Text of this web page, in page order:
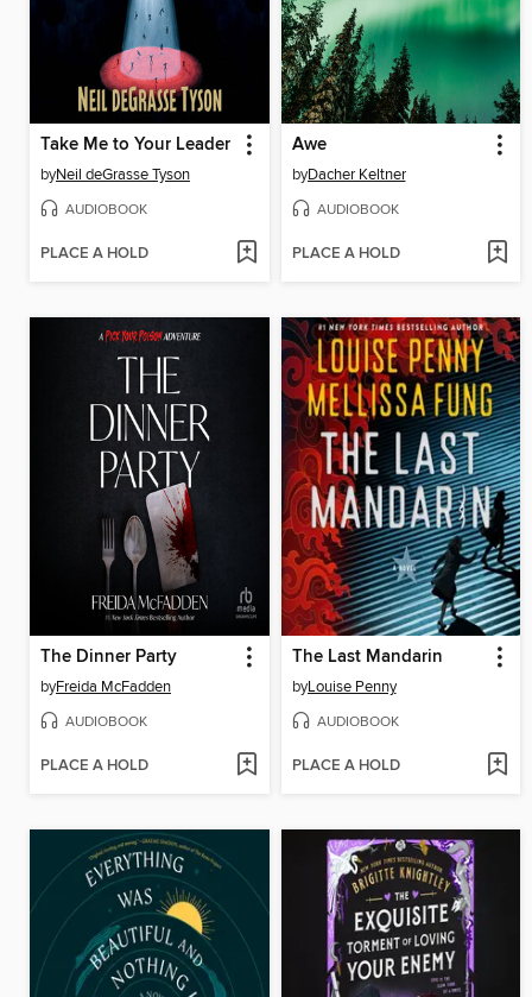
Take Me to Your Leader
byNeil deGrasse Tyson
AUDIOBOOK
PLACE A HOLD
Awe
byDacher Keltner
AUDIOBOOK
PLACE A HOLD
The Dinner Party
byFreida McFadden
AUDIOBOOK
PLACE A HOLD
The Last Mandarin
byLouise Penny
AUDIOBOOK
PLACE A HOLD